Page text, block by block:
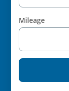
Mileage